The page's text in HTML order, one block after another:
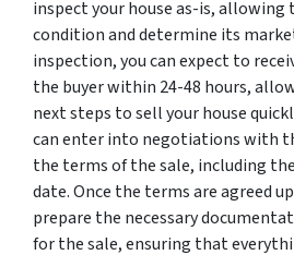
inspect your house as-is, allowing
condition and determine its
inspection, you can expect to
the buyer within 24-48 hours,
next steps to sell your house
can enter into negotiations with
the terms of the sale, including
date. Once the terms are agreed
prepare the necessary
for the sale, ensuring that